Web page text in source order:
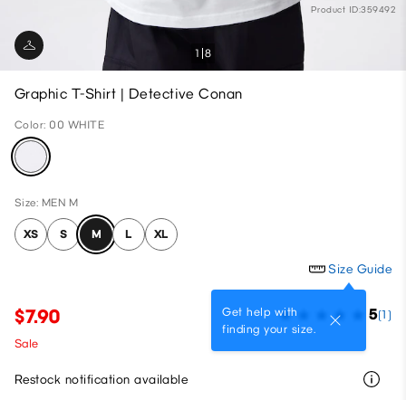
Product ID:359492
1 8
Graphic T-Shirt | Detective Conan
Color: 00 WHITE
Size: MEN M
XS S M L XL
Size Guide
Get help with
finding your size.
$7.90 5(1)
Sale
Restock notification available